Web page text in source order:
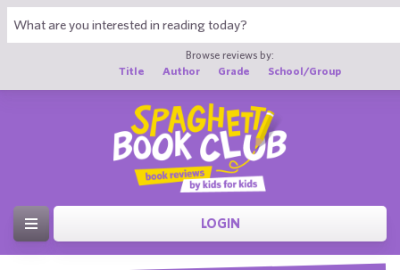
Browse reviews by:
Title
Author Grade School/Group
LOGIN